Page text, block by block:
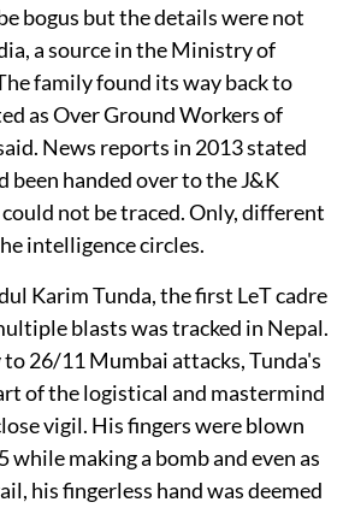
bogus but the details were not
a source in the Ministry of
family found its way back to
as Over Ground Workers of
News reports in 2013 stated
been handed over to the J&K
not be traced. Only, different
intelligence circles.
Karim Tunda, the first LeT cadre
blasts was tracked in Nepal.
26/11 Mumbai attacks, Tunda's
of the logistical and mastermind
vigil. His fingers were blown
while making a bomb and even as
his fingerless hand was deemed